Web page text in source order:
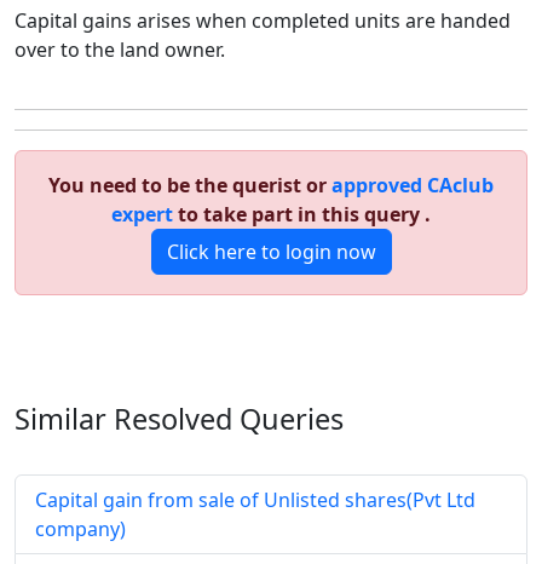
Capital gains arises when completed units are handed
over to the land owner.
You need to be the querist orapproved CAclub
expertto take part in this query .
Click here to login now
Similar Resolved Queries
Capital gain from sale of Unlisted shares(Pvt Ltd
company)